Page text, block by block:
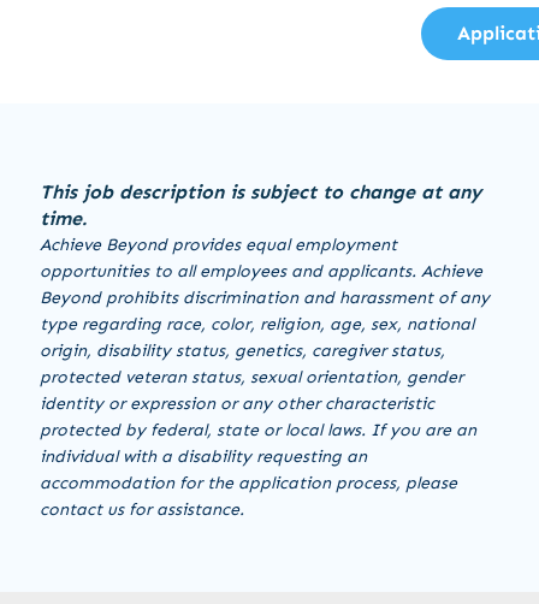
This job description is subject to change at any
time.
Achieve Beyond provides equal employment
opportunities to all employees and applicants. Achieve
Beyond prohibits discrimination and harassment of any
type regarding race, color, religion, age, sex, national
origin, disability status, genetics, caregiver status,
protected veteran status, sexual orientation, gender
identity or expression or any other characteristic
protected by federal, state or local laws. If you are an
individual with a disability requesting an
accommodation for the application process, please
contact us for assistance.